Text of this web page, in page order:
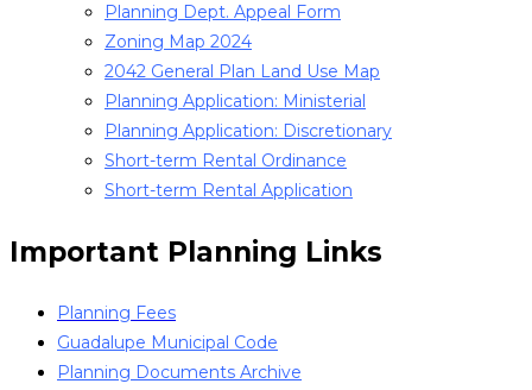
Planning Dept. Appeal Form
Zoning Map 2024
2042 General Plan Land Use Map
Planning Application: Ministerial
Planning Application: Discretionary
Short-term Rental Ordinance
Short-term Rental Application
Important Planning Links
Planning Fees
Guadalupe Municipal Code
Planning Documents Archive